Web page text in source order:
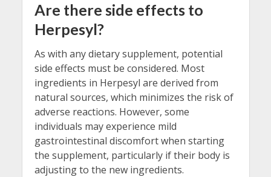
Are there side effects to
Herpesyl?
As with any dietary supplement, potential
side effects must be considered. Most
ingredients in Herpesyl are derived from
natural sources, which minimizes the risk of
adverse reactions. However, some
individuals may experience mild
gastrointestinal discomfort when starting
the supplement, particularly if their body is
adjusting to the new ingredients.